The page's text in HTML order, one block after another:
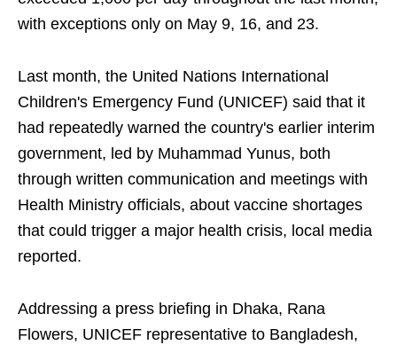
with exceptions only on May 9, 16, and 23.
Last month, the United Nations International
Children's Emergency Fund (UNICEF) said that it
had repeatedly warned the country's earlier interim
government, led by Muhammad Yunus, both
through written communication and meetings with
Health Ministry officials, about vaccine shortages
that could trigger a major health crisis, local media
reported.
Addressing a press briefing in Dhaka, Rana
Flowers, UNICEF representative to Bangladesh,